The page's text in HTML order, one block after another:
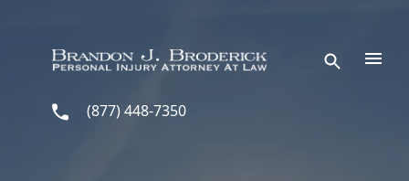
(877) 448-7350